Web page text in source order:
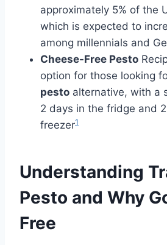
approximately 5% of the
which is expected to
among millennials and
Cheese-Free Pesto
option for those looking
pesto alternative, with a
2 days in the fridge and
freezer1
Understanding
Pesto and Why
Free